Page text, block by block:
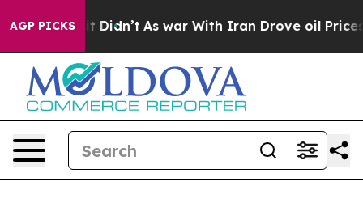
AGP PICKS
it Didn’t As war With Iran Drove oil Prices